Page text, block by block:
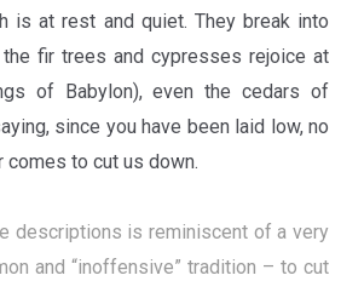
is at rest and quiet. They break into
the fir trees and cypresses rejoice at
of Babylon), even the cedars of
since you have been laid low, no
comes to cut us down.
descriptions is reminiscent of a very
and “inoffensive” tradition – to cut